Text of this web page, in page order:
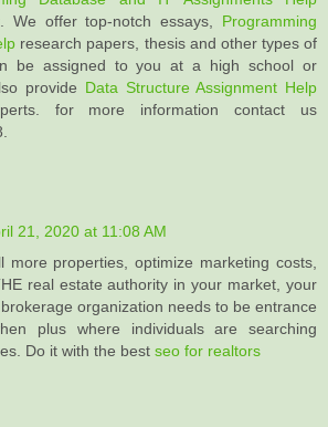
We offer top-notch essays, Programming
research papers, thesis and other types of
be assigned to you at a high school or
provide Data Structure Assignment Help
for more information contact us
21, 2020 at 11:08 AM
more properties, optimize marketing costs,
real estate authority in your market, your
organization needs to be entrance
plus where individuals are searching
Do it with the best seo for realtors